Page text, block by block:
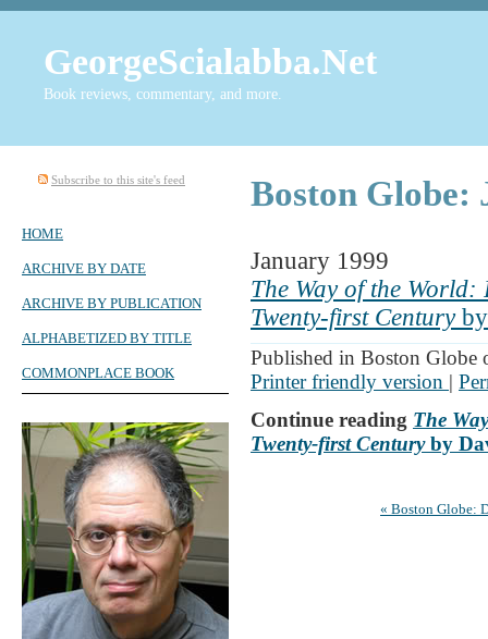
GeorgeScialabba.Net
Book reviews, commentary, and more.
Boston Globe:
January 1999
The Way of the
Twenty-first Centuryby
Published in Boston Globe
Printer friendly version |
Continue reading The
Twenty-first Centuryby
« Boston Globe:
Subscribe to this site's feed
HOME
ARCHIVE BY DATE
ARCHIVE BY PUBLICATION
ALPHABETIZED BY TITLE
COMMONPLACE BOOK